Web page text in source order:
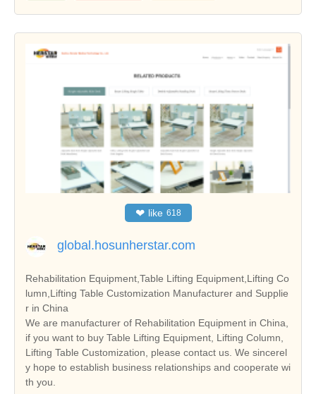
❤ like 618
global.hosunherstar.com
Rehabilitation Equipment,Table Lifting Equipment,Lifting Co
lumn,Lifting Table Customization Manufacturer and Supplie
r in China
We are manufacturer of Rehabilitation Equipment in China,
if you want to buy Table Lifting Equipment, Lifting Column,
Lifting Table Customization, please contact us. We sincerel
y hope to establish business relationships and cooperate wi
th you.